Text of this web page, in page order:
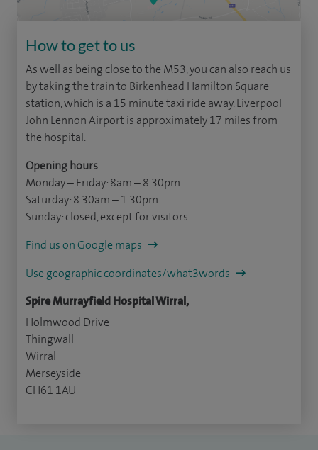
How to get to us
As well as being close to the M53, you can also reach us
by taking the train to Birkenhead Hamilton Square
station, which is a 15 minute taxi ride away. Liverpool
John Lennon Airport is approximately 17 miles from
the hospital.
Opening hours
Monday – Friday: 8am – 8.30pm
Saturday: 8.30am – 1.30pm
Sunday: closed, except for visitors
Find us on Google maps
Use geographic coordinates/what3words
Spire Murrayfield Hospital Wirral,
Holmwood Drive
Thingwall
Wirral
Merseyside
CH61 1AU